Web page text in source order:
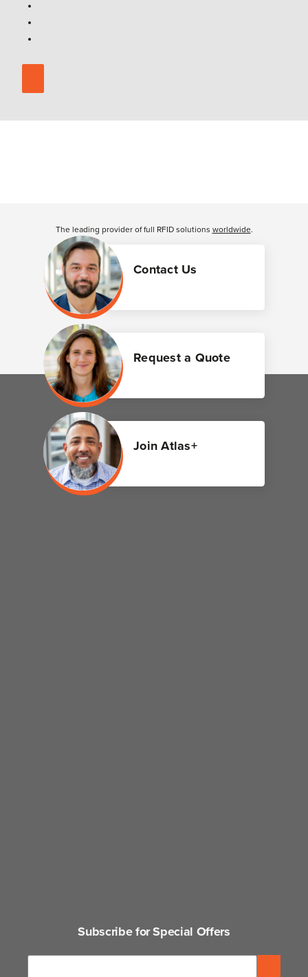
Contact Us
Request a Quote
Join Atlas+
The leading provider of full RFID solutions worldwide.
Subscribe for Special Offers